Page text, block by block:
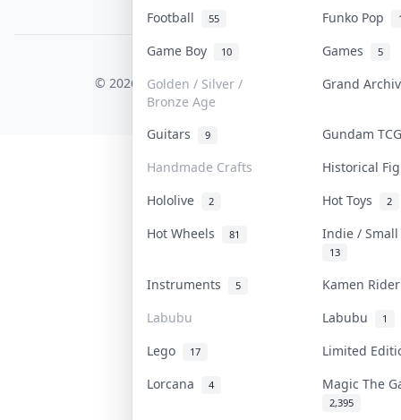
Football
55 Funko Pop
Game Boy 10 Games 5
Golden / Silver /
Bronze Age
Grand
Guitars 9
Gundam
Handmade Crafts
Historical
Hololive
2 Hot Toys 2
Hot Wheels 81 Indie /
13
Instruments 5
Kamen
Labubu
Labubu 1
Lego 17
Limited
Lorcana
4 Magic The
2,395
COLLEKTR, INC.
© 2026 Collektr. All rights reserved.